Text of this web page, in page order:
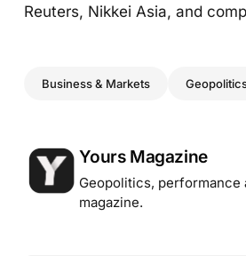
Reuters, Nikkei Asia, and
Business & Markets
Posted by
Yours Magazine
Geopolitics, performance
magazine.